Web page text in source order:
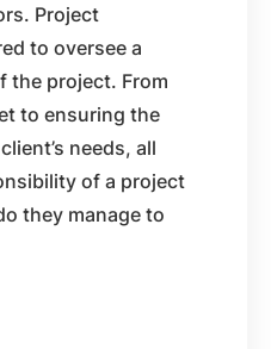
Project
to oversee a
the project. From
to ensuring the
needs, all
of a project
they manage to